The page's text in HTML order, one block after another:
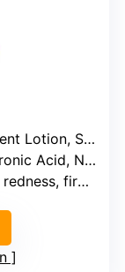
Moisturizer
Niacinamide
for 72 hours